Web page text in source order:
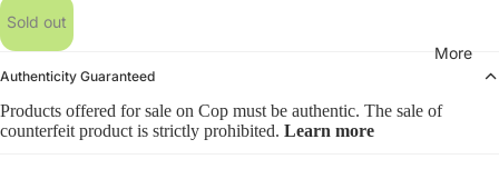
More
Sold out
Authenticity Guaranteed
Products offered for sale on Cop must be authentic. The sale of
counterfeit product is strictly prohibited. Learn more